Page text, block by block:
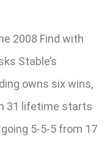
2008 Find with
Stable’s
owns six wins,
31 lifetime starts
5-5-5 from 17